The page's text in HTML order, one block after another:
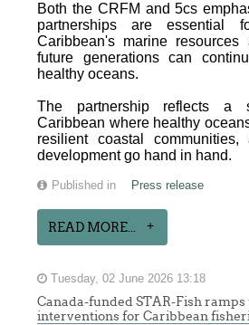
Both the CRFM and 5cs
partnerships are essential
Caribbean's marine
future generations can
healthy oceans.
The partnership reflects a
Caribbean where healthy
resilient coastal communities,
development go hand in hand.
Published in Press release
READ MORE...
Tuesday, 02 June 2026 13:18
Canada-funded STAR-Fish
interventions for Caribbean